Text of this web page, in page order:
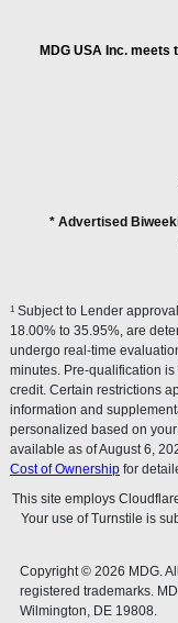
MDG USA Inc.
* Advertised
1 Subject to Lender
18.00% to 35.95%, are
undergo real-time
minutes. Pre-qualification
credit. Certain restrictions
information and
personalized based on
available as of August 6,
Cost of Ownership for
This site employs
Your use of Turnstile is
Copyright © 2026 MDG.
registered trademarks.
Wilmington, DE 19808.